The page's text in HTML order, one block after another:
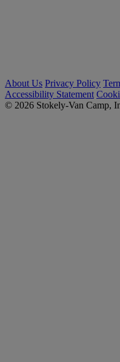
About Us Privacy Policy
Accessibility Statement
© 2026 Stokely-Van Camp,